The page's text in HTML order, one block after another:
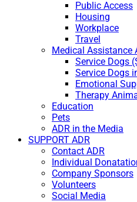
Public Access
Housing
Workplace
Travel
Medical Assistance
Service Dogs
Service Dogs
Emotional
Therapy
Education
Pets
ADR in the Media
SUPPORT ADR
Contact ADR
Individual
Company Sponsors
Volunteers
Social Media